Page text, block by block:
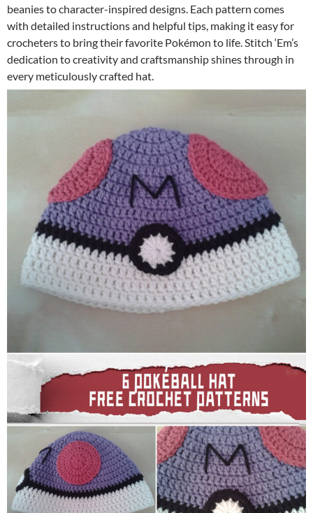
beanies to character-inspired designs. Each pattern comes
with detailed instructions and helpful tips, making it easy for
crocheters to bring their favorite Pokémon to life. Stitch ‘Em’s
dedication to creativity and craftsmanship shines through in
every meticulously crafted hat.